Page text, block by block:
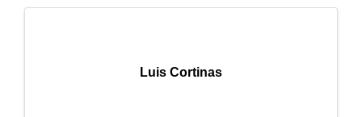
Luis Cortinas